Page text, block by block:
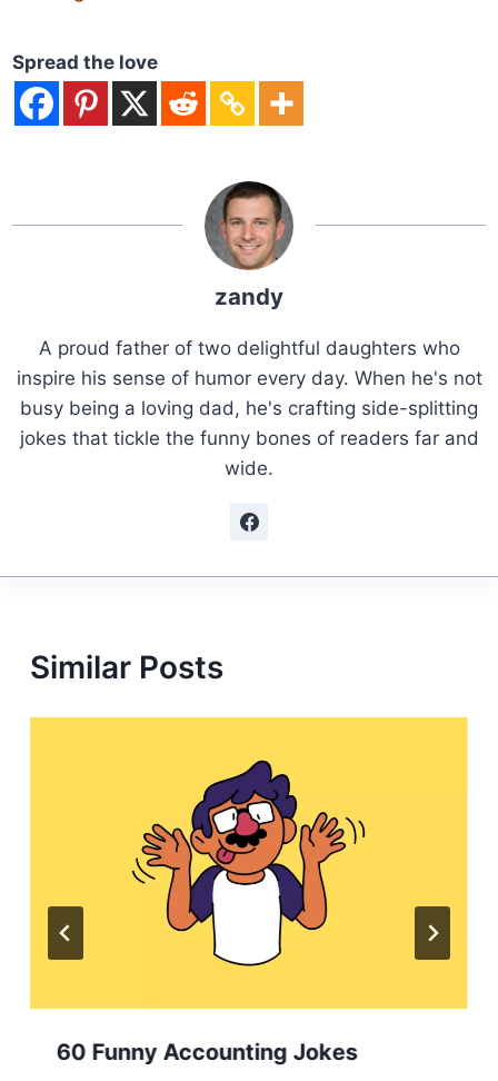
Spread the love
zandy
A proud father of two delightful daughters who
inspire his sense of humor every day. When he's not
busy being a loving dad, he's crafting side-splitting
jokes that tickle the funny bones of readers far and
wide.
Similar Posts
60 Funny Accounting Jokes